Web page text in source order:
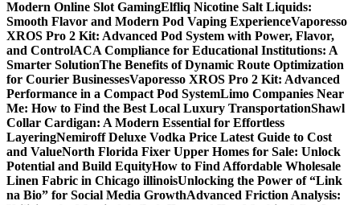
Modern Online Slot GamingElfliq Nicotine Salt Liquids:
Smooth Flavor and Modern Pod Vaping ExperienceVaporesso
XROS Pro 2 Kit: Advanced Pod System with Power, Flavor,
and ControlACA Compliance for Educational Institutions: A
Smarter SolutionThe Benefits of Dynamic Route Optimization
for Courier BusinessesVaporesso XROS Pro 2 Kit: Advanced
Performance in a Compact Pod SystemLimo Companies Near
Me: How to Find the Best Local Luxury TransportationShawl
Collar Cardigan: A Modern Essential for Effortless
LayeringNemiroff Deluxe Vodka Price Latest Guide to Cost
and ValueNorth Florida Fixer Upper Homes for Sale: Unlock
Potential and Build EquityHow to Find Affordable Wholesale
Linen Fabric in Chicago illinoisUnlocking the Power of “Link
na Bio” for Social Media GrowthAdvanced Friction Analysis: